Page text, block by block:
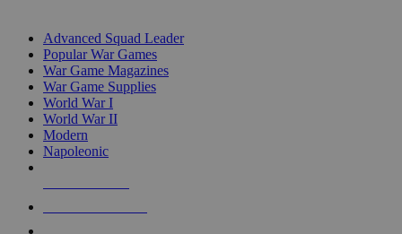
Advanced Squad Leader
Popular War Games
War Game Magazines
War Game Supplies
World War I
World War II
Modern
Napoleonic